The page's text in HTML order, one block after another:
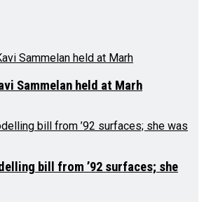
Sammelan held at Marh
bill from ’92 surfaces; she